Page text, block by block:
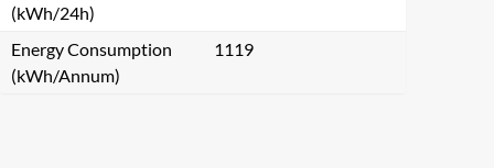
(kWh/24h)
Energy Consumption
(kWh/Annum)
1119